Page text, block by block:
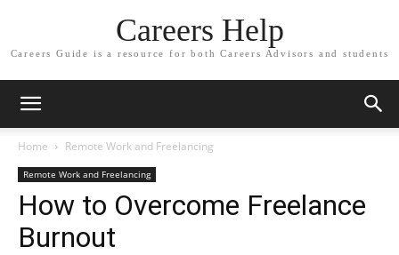
Careers Help
Careers Guide is a resource for both Careers Advisors and students
Home Remote Work and Freelancing
Remote Work and Freelancing
How to Overcome Freelance
Burnout